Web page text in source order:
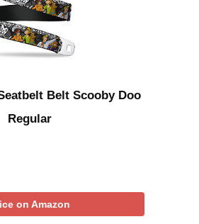
Belt Scooby Doo
Regular
on Amazon